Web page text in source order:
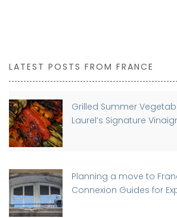
LATEST POSTS FROM FRANCE
Grilled Summer
Laurel’s Signature
Planning a move to
Connexion Guides for